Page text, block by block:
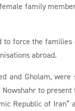
family
force the
abroad.
and Gholam,
to
Republic of Iran”